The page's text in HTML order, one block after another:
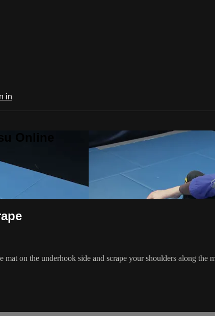
in
Online
on the underhook side and scrape your shoulders along